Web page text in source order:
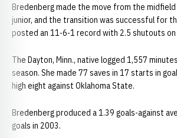
Bredenberg made the move from the
junior, and the transition was successful for
posted an 11-6-1 record with 2.5 shutouts
The Dayton, Minn., native logged 1,557
season. She made 77 saves in 17 starts in
high eight against Oklahoma State.
Bredenberg produced a 1.39 goals-against
goals in 2003.